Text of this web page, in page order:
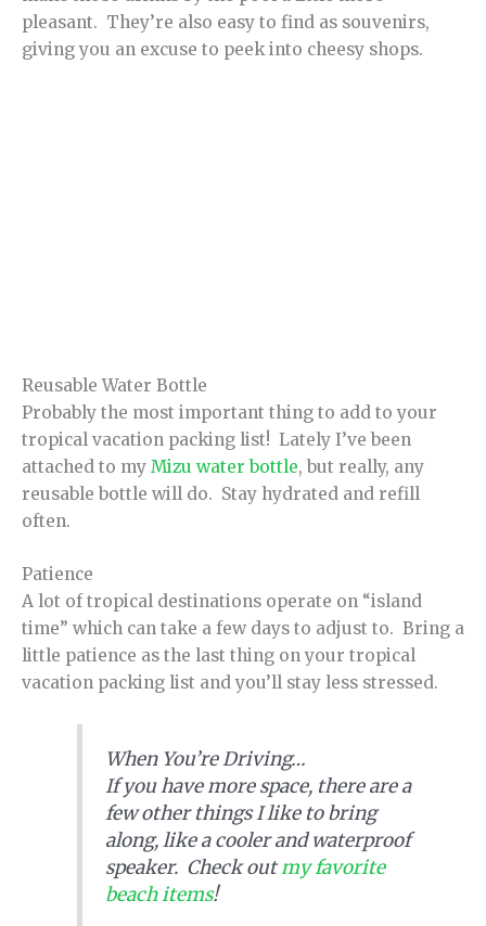
pleasant. They’re also easy to find as souvenirs,
giving you an excuse to peek into cheesy shops.
Reusable Water Bottle
Probably the most important thing to add to your
tropical vacation packing list! Lately I’ve been
attached to my Mizu water bottle, but really, any
reusable bottle will do. Stay hydrated and refill
often.
Patience
A lot of tropical destinations operate on “island
time” which can take a few days to adjust to. Bring a
little patience as the last thing on your tropical
vacation packing list and you’ll stay less stressed.
When You’re Driving…
If you have more space, there are a
few other things I like to bring
along, like a cooler and waterproof
speaker. Check outmy favorite
beach items!